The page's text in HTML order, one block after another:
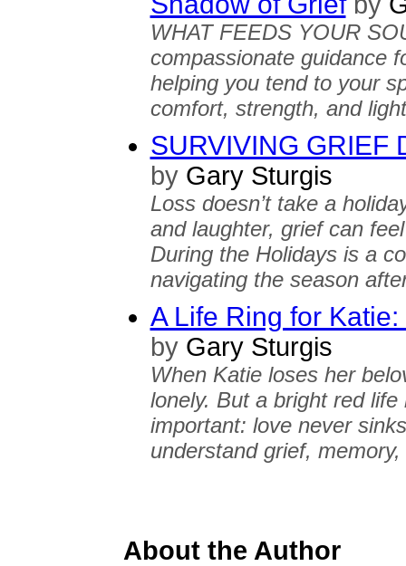
WHAT FEEDS YOUR
compassionate guidance
helping you tend to your
comfort, strength, and
SURVIVING GRIEF
byGary Sturgis
Loss doesn’t take a
and laughter, grief can
During the Holidays is a
navigating the season
A Life Ring for
byGary Sturgis
When Katie loses her
lonely. But a bright red
important: love never
understand grief,
About the Author